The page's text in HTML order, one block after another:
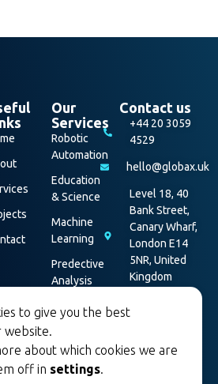
Our
Services
Robotic
Automation
Education
& Science
Machine
Learning
Predective
Analysis
Security
Contact us
+44 20 3059
4529
hello@globax.uk
Level 18, 40
Bank Street,
Canary Wharf,
London E14
5NR, United
Kingdom
to give you the best
website.
about which cookies we are
off in settings.